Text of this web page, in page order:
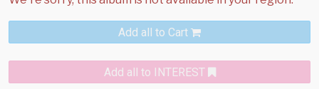
Add all to Cart
Add all to INTEREST